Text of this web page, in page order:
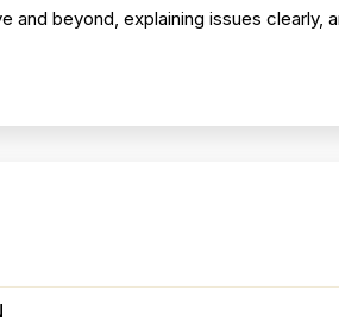
beyond, explaining issues clearly,